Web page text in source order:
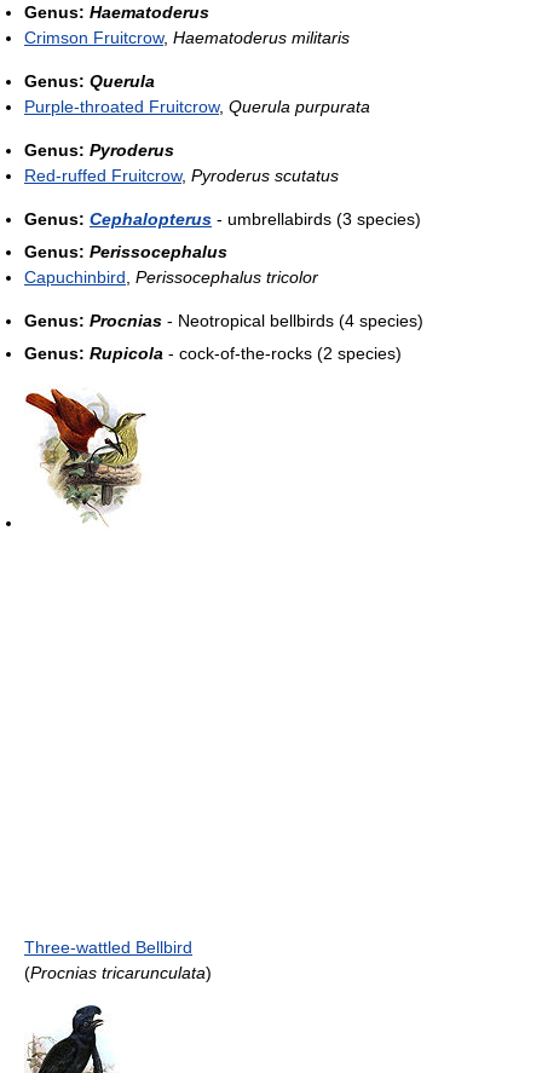
Genus: Haematoderus
Crimson Fruitcrow, Haematoderus militaris
Genus: Querula
Purple-throated Fruitcrow, Querula purpurata
Genus: Pyroderus
Red-ruffed Fruitcrow, Pyroderus scutatus
Genus: Cephalopterus - umbrellabirds (3 species)
Genus: Perissocephalus
Capuchinbird Perissocephalus tricolor
Genus: Procnias - Neotropical bellbirds (4 species)
Genus: Rupicola - cock-of-the-rocks (2 species)
Three-wattled Bellbird
(Procnias tricarunculata)